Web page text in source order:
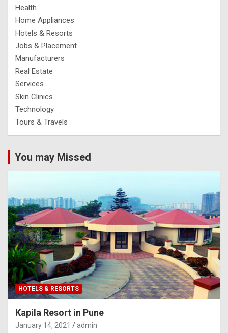
Health
Home Appliances
Hotels & Resorts
Jobs & Placement
Manufacturers
Real Estate
Services
Skin Clinics
Technology
Tours & Travels
You may Missed
HOTELS & RESORTS
Kapila Resort in Pune
January 14, 2021 admin